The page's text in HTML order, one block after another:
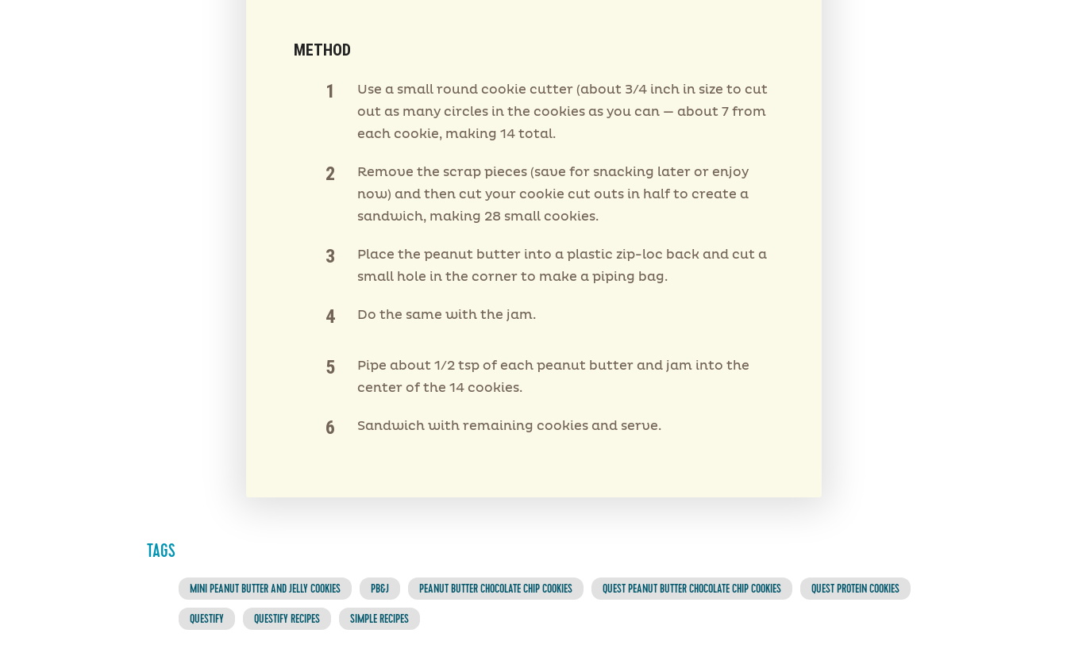
METHOD
Use a small round cookie cutter (about 3/4 inch in size to cut
out as many circles in the cookies as you can — about 7 from
each cookie, making 14 total.
Remove the scrap pieces (save for snacking later or enjoy
now) and then cut your cookie cut outs in half to create a
sandwich, making 28 small cookies.
Place the peanut butter into a plastic zip-loc back and cut a
small hole in the corner to make a piping bag.
Do the same with the jam.
Pipe about 1/2 tsp of each peanut butter and jam into the
center of the 14 cookies.
Sandwich with remaining cookies and serve.
TAGS
MINI PEANUT BUTTER AND JELLY COOKIES PB&J PEANUT BUTTER CHOCOLATE CHIP COOKIES QUEST PEANUT BUTTER CHOCOLATE CHIP COOKIES QUEST PROTEIN COOKIES
QUESTIFY QUESTIFY RECIPES SIMPLE RECIPES